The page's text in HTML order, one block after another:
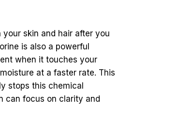
skin and hair after you
is also a powerful
when it touches your
at a faster rate. This
stops this chemical
can focus on clarity and